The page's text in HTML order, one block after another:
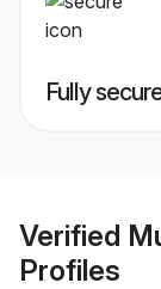
Fully
Verified
Profiles